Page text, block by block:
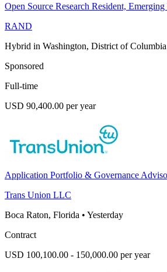
Open Source Research Resident,
RAND
Hybrid in Washington, District of Columbia
Sponsored
Full-time
USD 90,400.00 per year
Application Portfolio & Governance
Trans Union LLC
Boca Raton, Florida • Yesterday
Contract
USD 100,100.00 - 150,000.00 per year